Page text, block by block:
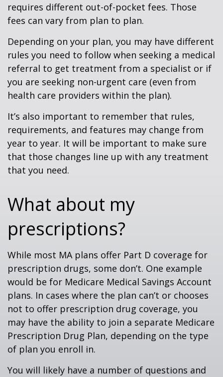
requires different out-of-pocket fees. Those
fees can vary from plan to plan.
Depending on your plan, you may have different
rules you need to follow when seeking a medical
referral to get treatment from a specialist or if
you are seeking non-urgent care (even from
health care providers within the plan).
It’s also important to remember that rules,
requirements, and features may change from
year to year. It will be important to make sure
that those changes line up with any treatment
that you need.
What about my
prescriptions?
While most MA plans offer Part D coverage for
prescription drugs, some don’t. One example
would be for Medicare Medical Savings Account
plans. In cases where the plan can’t or chooses
not to offer prescription drug coverage, you
may have the ability to join a separate Medicare
Prescription Drug Plan, depending on the type
of plan you enroll in.
You will likely have a number of questions and